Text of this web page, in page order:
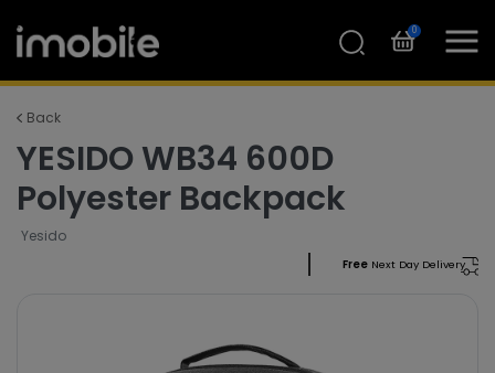
0
Back
YESIDO WB34 600D
Polyester Backpack
Yesido
FreeNext Day Delivery